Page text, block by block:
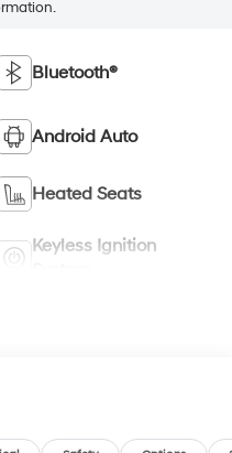
Bluetooth®
Android Auto
Heated Seats
Keyless Ignition